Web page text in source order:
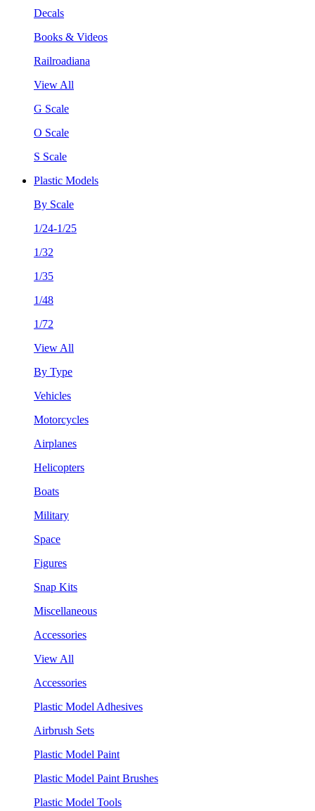
Decals
Books & Videos
Railroadiana
View All
G Scale
O Scale
S Scale
Plastic Models
By Scale
1/24-1/25
1/32
1/35
1/48
1/72
View All
By Type
Vehicles
Motorcycles
Airplanes
Helicopters
Boats
Military
Space
Figures
Snap Kits
Miscellaneous
Accessories
View All
Accessories
Plastic Model Adhesives
Airbrush Sets
Plastic Model Paint
Plastic Model Paint Brushes
Plastic Model Tools